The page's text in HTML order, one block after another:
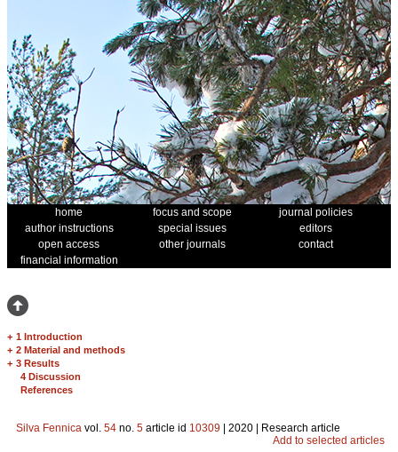
home focus and scope
journal policies
author instructions
special issues
editors
open access
other journals
contact
financial information
+ 1 Introduction
+ 2 Material and methods
+ 3 Results
4 Discussion
References
Silva Fennica vol. 54 no. 5 article id 10309 | 2020 | Research article
Add to selected articles